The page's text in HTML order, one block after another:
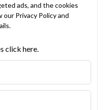
ads, and the cookies
our Privacy Policyand
click here.